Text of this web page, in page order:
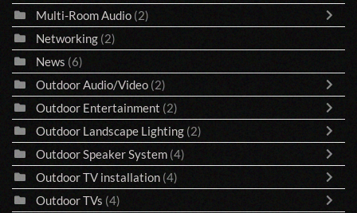
Multi-Room Audio (2)
Networking (2)
News (6)
Outdoor Audio/Video (2)
Outdoor Entertainment (2)
Outdoor Landscape Lighting (2)
Outdoor Speaker System (4)
Outdoor TV installation (4)
Outdoor TVs (4)